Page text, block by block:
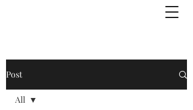
Post
All